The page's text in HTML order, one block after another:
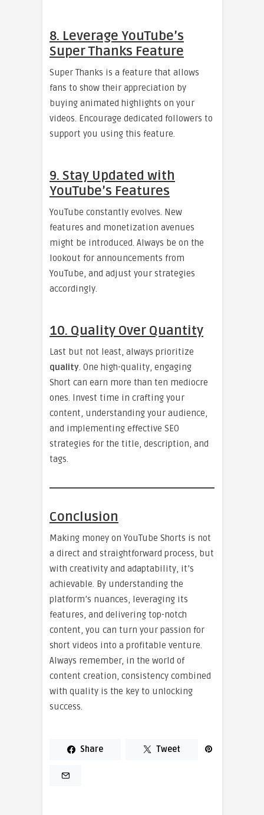
8. Leverage YouTube’s
Super Thanks Feature
Super Thanks is a feature that allows
fans to show their appreciation by
buying animated highlights on your
videos. Encourage dedicated followers to
support you using this feature.
9. Stay Updated with
YouTube’s Features
YouTube constantly evolves. New
features and monetization avenues
might be introduced. Always be on the
lookout for announcements from
YouTube, and adjust your strategies
accordingly.
10. Quality Over Quantity
Last but not least, always prioritize
quality. One high-quality, engaging
Short can earn more than ten mediocre
ones. Invest time in crafting your
content, understanding your audience,
and implementing effective SEO
strategies for the title, description, and
tags.
Conclusion
Making money on YouTube Shorts is not
a direct and straightforward process, but
with creativity and adaptability, it’s
achievable. By understanding the
platform’s nuances, leveraging its
features, and delivering top-notch
content, you can turn your passion for
short videos into a profitable venture.
Always remember, in the world of
content creation, consistency combined
with quality is the key to unlocking
success.
Share Tweet